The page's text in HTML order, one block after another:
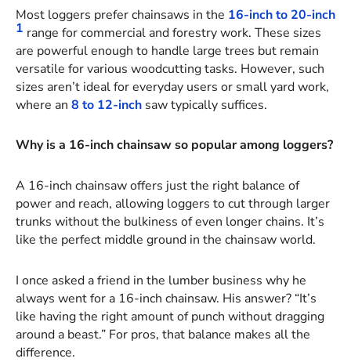
Most loggers prefer chainsaws in the 16-inch to 20-inch
1 range for commercial and forestry work. These sizes
are powerful enough to handle large trees but remain
versatile for various woodcutting tasks. However, such
sizes aren’t ideal for everyday users or small yard work,
where an 8 to 12-inch saw typically suffices.
Why is a 16-inch chainsaw so popular among loggers?
A 16-inch chainsaw offers just the right balance of
power and reach, allowing loggers to cut through larger
trunks without the bulkiness of even longer chains. It’s
like the perfect middle ground in the chainsaw world.
I once asked a friend in the lumber business why he
always went for a 16-inch chainsaw. His answer? “It’s
like having the right amount of punch without dragging
around a beast.” For pros, that balance makes all the
difference.